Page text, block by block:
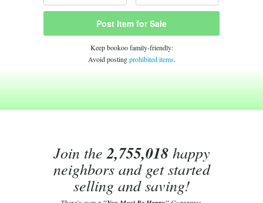
Post Item for Sale
Keep bookoo family-friendly:
Avoid postingprohibited items.
Join the2,755,018happy
neighbors and get started
selling and saving!